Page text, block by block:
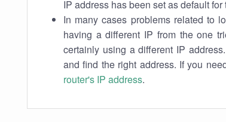
IP address has been set as default for
In many cases problems related to
having a different IP from the one
certainly using a different IP
and find the right address. If you
router's IP address.